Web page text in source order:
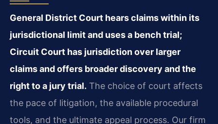
General District Court hears claims within its
jurisdictional limit and uses a bench trial;
Circuit Court has jurisdiction over larger
claims and offers broader discovery and the
right to a jury trial. The choice of court affects
the pace of litigation, the available procedural
tools, and the ultimate appeal process. Our firm